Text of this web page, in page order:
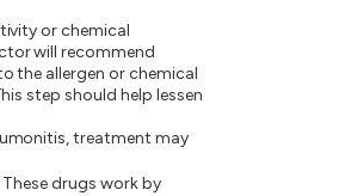
or chemical
will recommend
the allergen or chemical
step should help lessen
treatment may
These drugs work by